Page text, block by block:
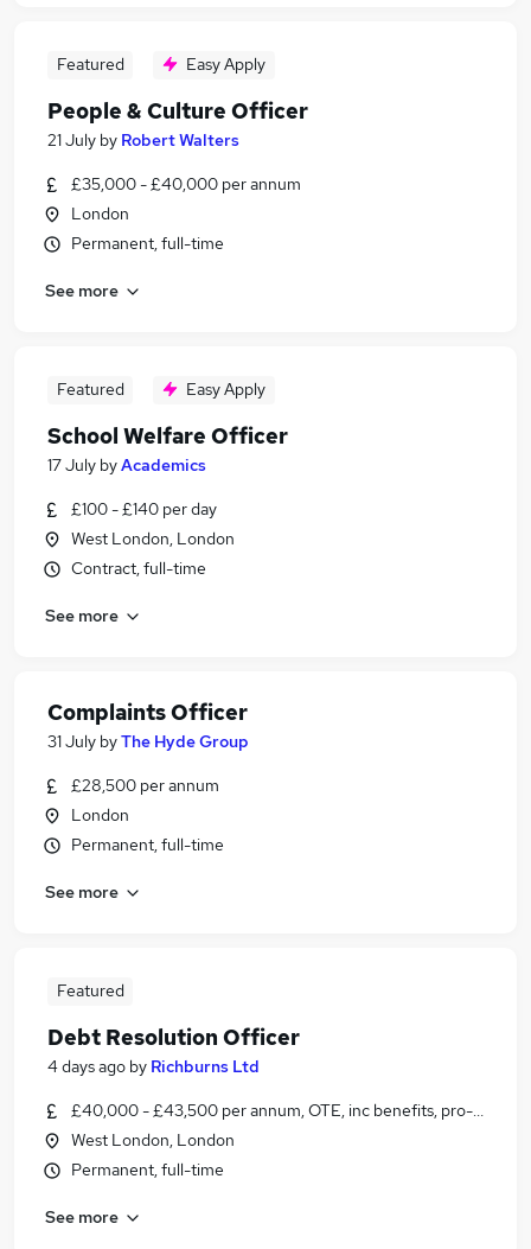
Featured Easy Apply
People & Culture Officer
21 July by Robert Walters
£35,000 - £40,000 per annum
London
Permanent, full-time
See more
Featured Easy Apply
School Welfare Officer
17 July byAcademics
£100 - £140 per day
West London, London
Contract, full-time
See more
Complaints Officer
31 July byThe Hyde Group
£28,500 per annum
London
Permanent, full-time
See more
Featured
Debt Resolution Officer
4 days ago by Richburns Ltd
£40,000 - £43,500 per annum, OTE, inc benefits, pro-rata
West London, London
Permanent, full-time
See more